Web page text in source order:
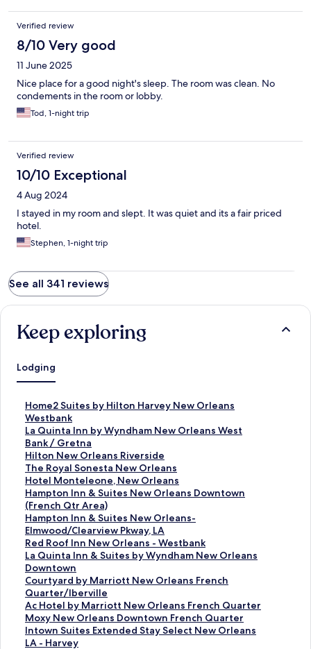
Verified review
8/10 Very good
11 June 2025
Nice place for a good night's sleep. The room was clean. No
condements in the room or lobby.
Tod, 1-night trip
Verified review
10/10 Exceptional
4 Aug 2024
I stayed in my room and slept. It was quiet and its a fair priced
hotel.
Stephen, 1-night trip
See all 341 reviews
Keep exploring
Lodging
Home2 Suites by Hilton Harvey New Orleans
Westbank
S
t
a
n
d
a
r
d
L
i
n
k
f
o
r
H
o
m
e
2
La Quinta Inn by Wyndham New Orleans West
Bank / Gretna
S
t
a
n
d
a
r
d
L
i
n
k
f
o
r
L
a
Q
Hilton New Orleans Riverside
S
t
a
n
d
a
r
d
L
i
n
k
f
o
r
H
The Royal Sonesta New Orleans
S
t
a
n
d
a
r
d
L
i
n
k
f
o
r
Hotel Monteleone, New Orleans
S
t
a
n
d
a
r
d
L
i
n
k
f
o
Hampton Inn & Suites New Orleans Downtown
(French Qtr Area)
S
t
a
n
d
a
r
d
L
i
n
k
f
Hampton Inn & Suites New Orleans-
Elmwood/Clearview Pkway, LA
S
t
a
n
d
a
r
d
L
i
n
Red Roof Inn New Orleans - Westbank
S
t
a
n
d
a
r
d
L
La Quinta Inn & Suites by Wyndham New Orleans
Downtown
S
t
a
n
d
a
r
d
Courtyard by Marriott New Orleans French
Quarter/Iberville
S
t
a
n
d
a
Ac Hotel by Marriott New Orleans French Quarter
S
t
a
n
Moxy New Orleans Downtown French Quarter
S
t
a
Intown Suites Extended Stay Select New Orleans
LA - Harvey
S
t